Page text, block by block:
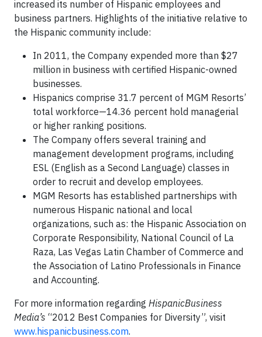
increased its number of Hispanic employees and
business partners. Highlights of the initiative relative to
the Hispanic community include:
In 2011, the Company expended more than $27
million in business with certified Hispanic-owned
businesses.
Hispanics comprise 31.7 percent of MGM Resorts’
total workforce—14.36 percent hold managerial
or higher ranking positions.
The Company offers several training and
management development programs, including
ESL (English as a Second Language) classes in
order to recruit and develop employees.
MGM Resorts has established partnerships with
numerous Hispanic national and local
organizations, such as: the Hispanic Association on
Corporate Responsibility, National Council of La
Raza, Las Vegas Latin Chamber of Commerce and
the Association of Latino Professionals in Finance
and Accounting.
For more information regarding HispanicBusiness
Media’s “2012 Best Companies for Diversity”, visit
www.hispanicbusiness.com.